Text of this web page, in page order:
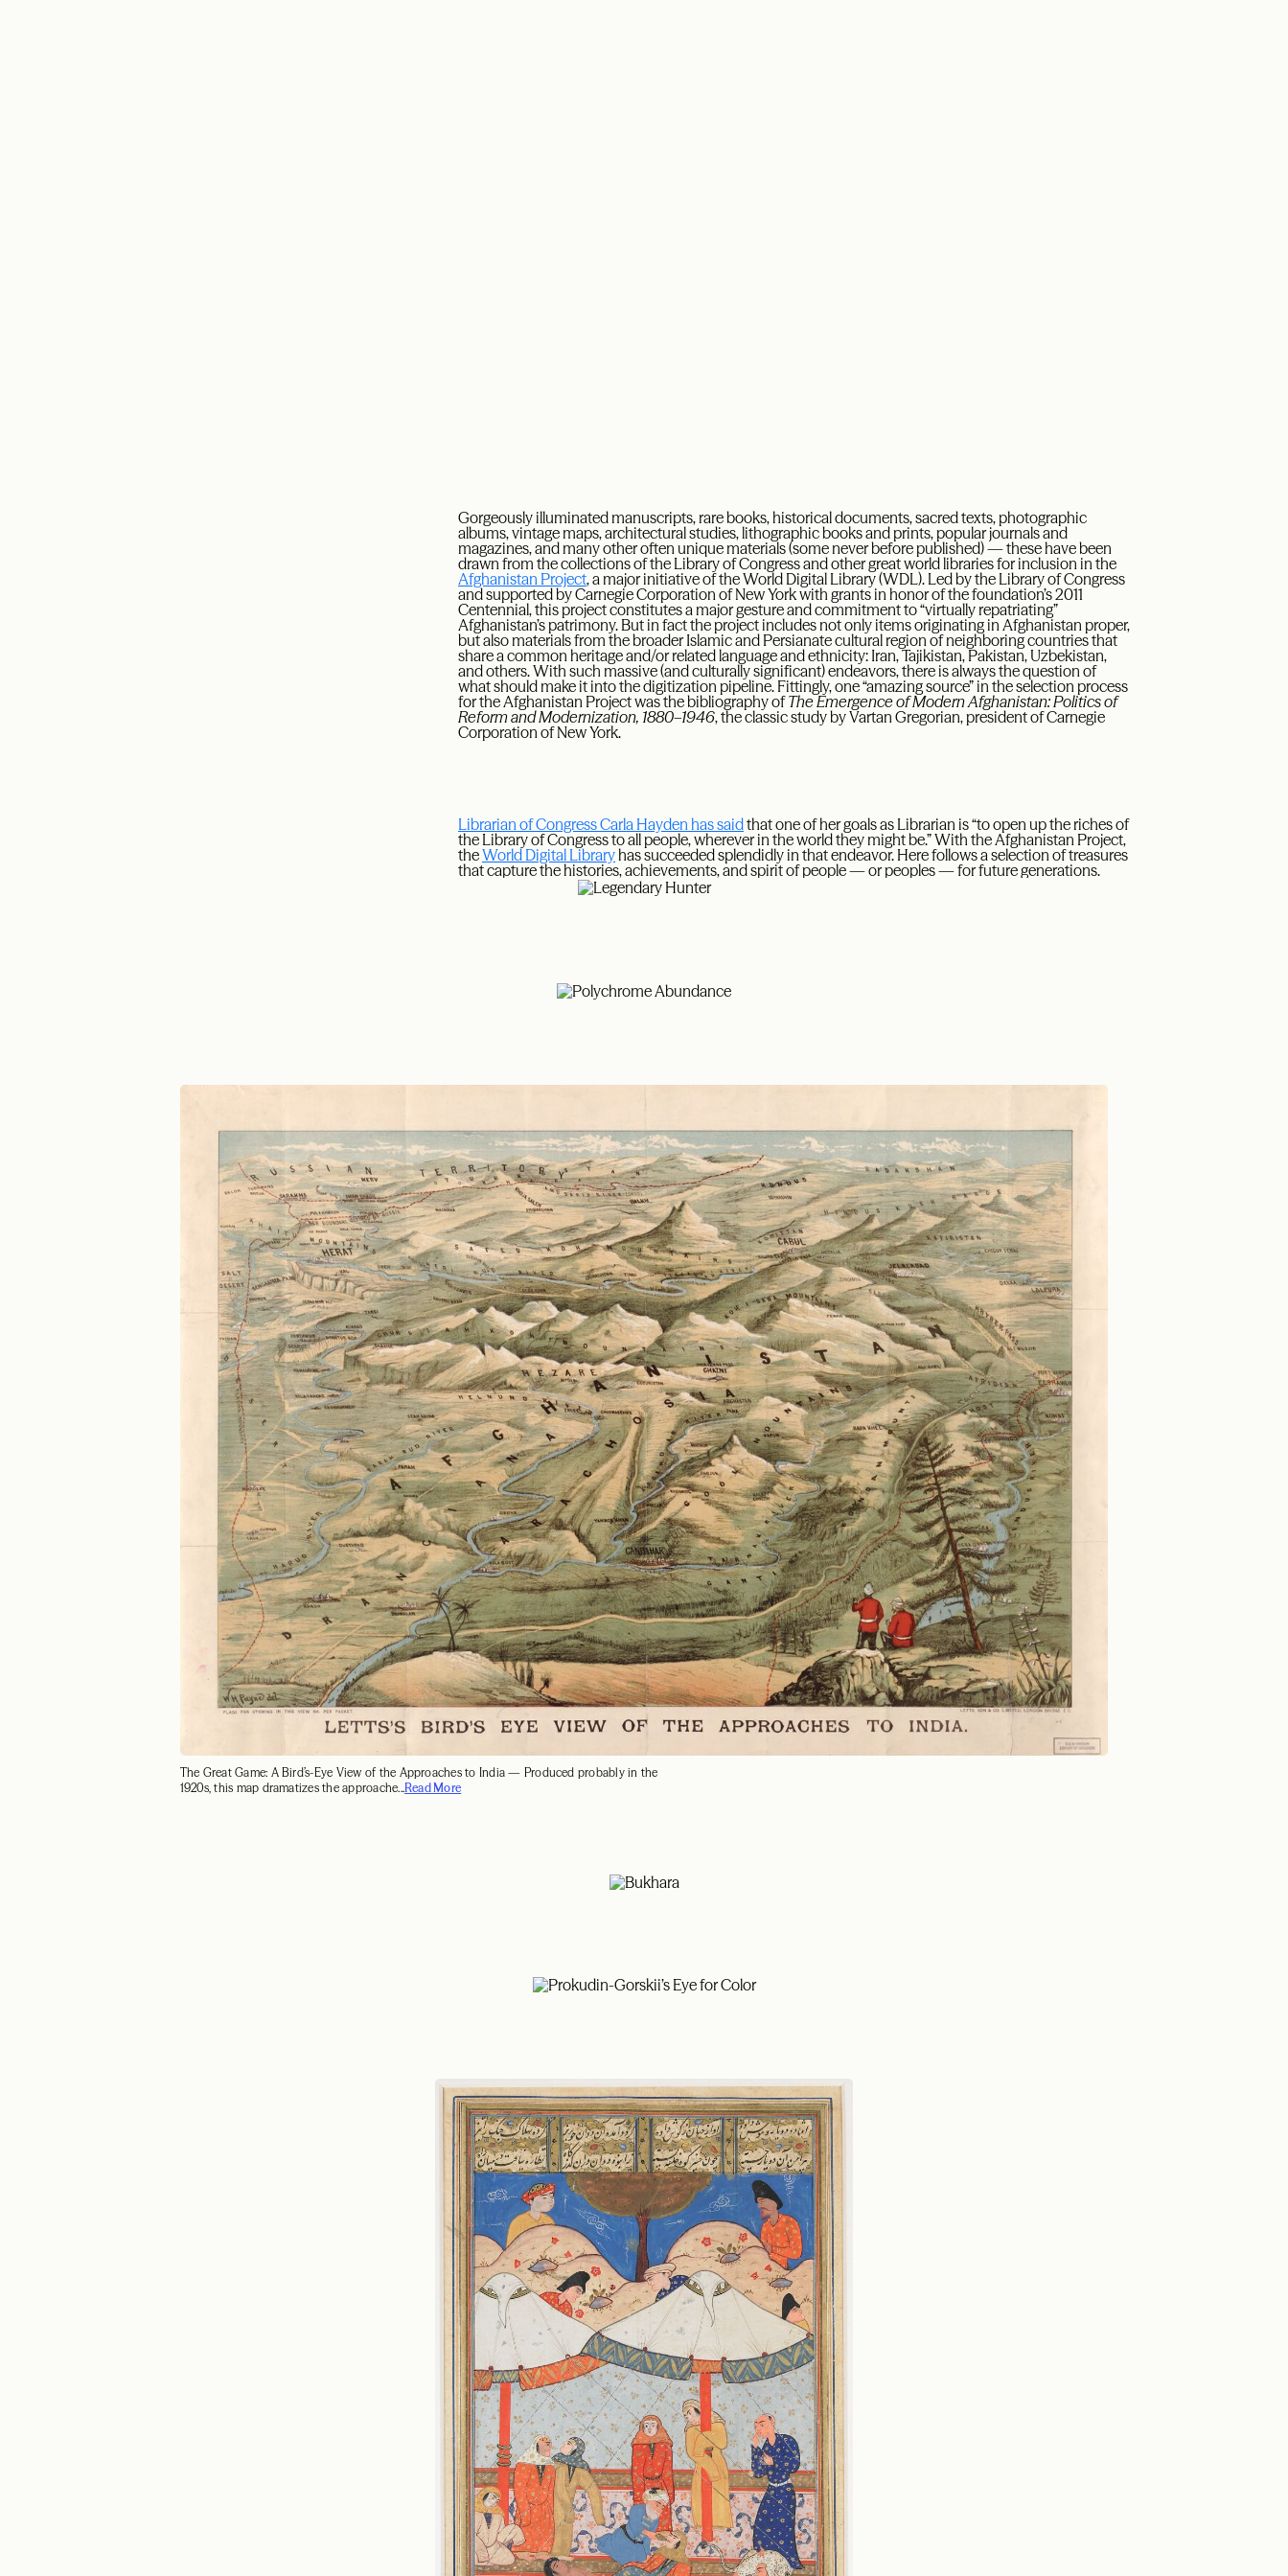
Gorgeously illuminated manuscripts, rare books, historical documents, sacred texts, photographic
albums, vintage maps, architectural studies, lithographic books and prints, popular journals and
magazines, and many other often unique materials (some never before published) — these have been
drawn from the collections of the Library of Congress and other great world libraries for inclusion in the
Afghanistan Project, a major initiative of the World Digital Library (WDL). Led by the Library of Congress
and supported by Carnegie Corporation of New York with grants in honor of the foundation’s 2011
Centennial, this project constitutes a major gesture and commitment to “virtually repatriating”
Afghanistan’s patrimony. But in fact the project includes not only items originating in Afghanistan proper,
but also materials from the broader Islamic and Persianate cultural region of neighboring countries that
share a common heritage and/or related language and ethnicity: Iran, Tajikistan, Pakistan, Uzbekistan,
and others. With such massive (and culturally significant) endeavors, there is always the question of
what should make it into the digitization pipeline. Fittingly, one “amazing source” in the selection process
for the Afghanistan Project was the bibliography ofThe Emergence of Modern Afghanistan: Politics of
Reform and Modernization, 1880–1946, the classic study by Vartan Gregorian, president of Carnegie
Corporation of New York.
Librarian of Congress Carla Hayden has saidthat one of her goals as Librarian is “to open up the riches of
the Library of Congress to all people, wherever in the world they might be.” With the Afghanistan Project,
theWorld Digital Libraryhas succeeded splendidly in that endeavor. Here follows a selection of treasures
that capture the histories, achievements, and spirit of people — or peoples — for future generations.
The Great Game: A Bird’s-Eye View of the Approaches to India — Produced probably in the
1920s, this map dramatizes the approache...Read More